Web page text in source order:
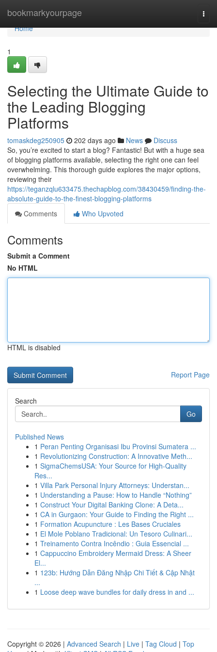
bookmarkyourpage
Home
Home
1
Selecting the Ultimate Guide to
the Leading Blogging
Platforms
tomaskdeg250905 202 days ago News
Discuss
So, you’re excited to start a blog? Fantastic! But with a huge sea
of blogging platforms available, selecting the right one can feel
overwhelming. This thorough guide explores the major options,
reviewing their
https://teganzqlu633475.thechapblog.com/38430459/finding-the-
absolute-guide-to-the-finest-blogging-platforms
Comments
Who Upvoted
Comments
Submit a Comment
No HTML
HTML is disabled
Report Page
Search
Go
Published News
1 Peran Penting Organisasi Ibu Provinsi Sumatera ...
1 Revolutionizing Construction: A Innovative Meth...
1 SigmaChemsUSA: Your Source for High-Quality
Res...
1 Villa Park Personal Injury Attorneys: Understan...
1 Understanding a Pause: How to Handle “Nothing”
1 Construct Your Digital Banking Clone: A Deta...
1 CA in Gurgaon: Your Guide to Finding the Right ...
1 Formation Acupuncture : Les Bases Cruciales
1 El Mole Poblano Tradicional: Un Tesoro Culinari...
1 Treinamento Contra Incêndio : Guia Essencial ...
1 Cappuccino Embroidery Mermaid Dress: A Sheer
El...
1 123b: Hướng Dẫn Đăng Nhập Chi Tiết & Cập Nhật
...
1 Loose deep wave bundles for daily dress in and ...
Copyright © 2026 | Advanced Search | Live | Tag Cloud | Top